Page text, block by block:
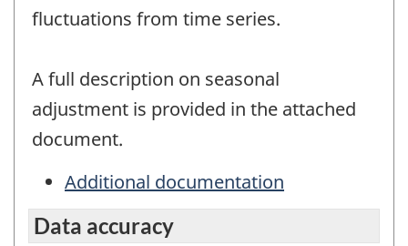
fluctuations from time series.
A full description on seasonal
adjustment is provided in the attached
document.
Additional documentation
Data accuracy